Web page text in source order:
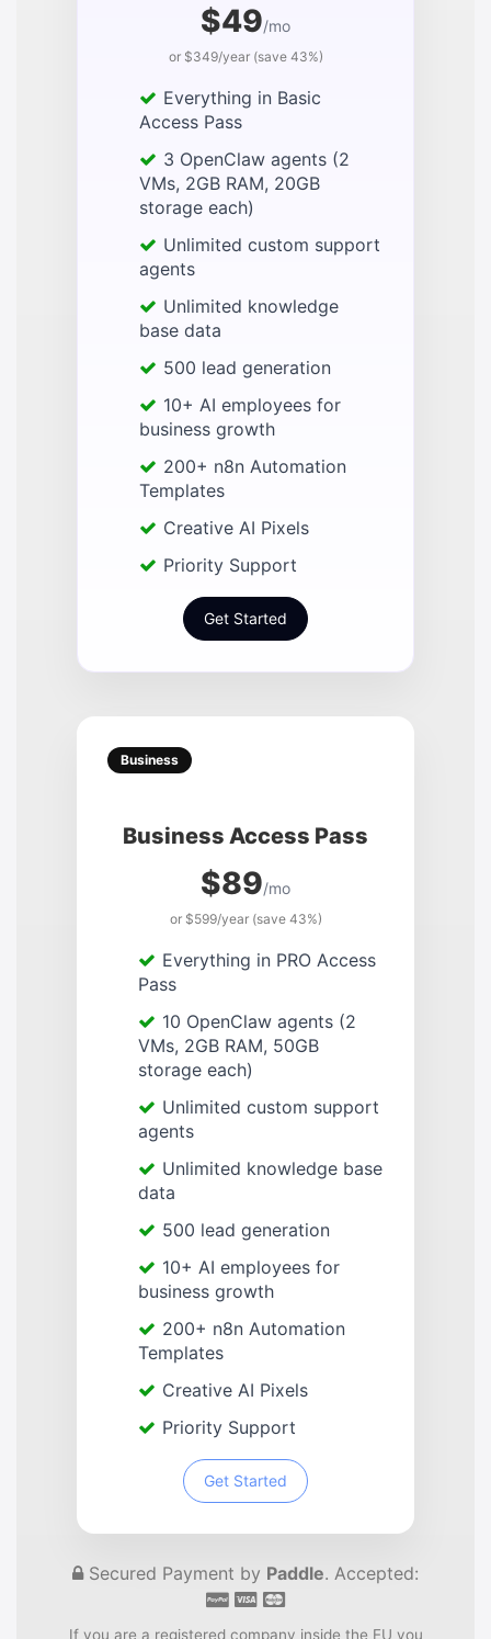
$49/mo
or $349/year (save 43%)
Everything in Basic
Access Pass
3 OpenClaw agents (2
VMs, 2GB RAM, 20GB
storage each)
Unlimited custom support
agents
Unlimited knowledge
base data
500 lead generation
10+ AI employees for
business growth
200+ n8n Automation
Templates
Creative AI Pixels
Priority Support
Get Started
Business
Business Access Pass
$89/mo
or $599/year (save 43%)
Everything in PRO Access
Pass
10 OpenClaw agents (2
VMs, 2GB RAM, 50GB
storage each)
Unlimited custom support
agents
Unlimited knowledge base
data
500 lead generation
10+ AI employees for
business growth
200+ n8n Automation
Templates
Creative AI Pixels
Priority Support
Get Started
Secured Payment by Paddle. Accepted:
If you are a registered company inside the EU you